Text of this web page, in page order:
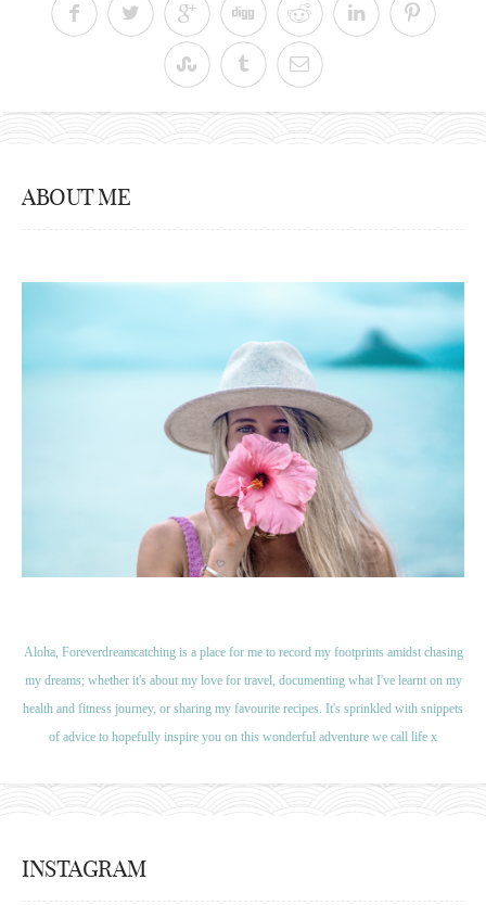
ABOUT ME
Aloha, Foreverdreamcatching is a place for me to record my footprints amidst chasing
my dreams; whether it's about my love for travel, documenting what I've learnt on my
health and fitness journey, or sharing my favourite recipes. It's sprinkled with snippets
of advice to hopefully inspire you on this wonderful adventure we call life x
INSTAGRAM